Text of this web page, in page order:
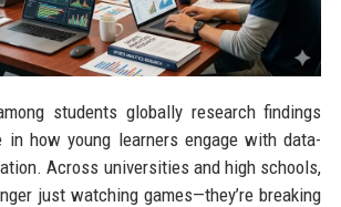
students globally research findings
in how young learners engage with data-
Across universities and high schools,
just watching games—they’re breaking